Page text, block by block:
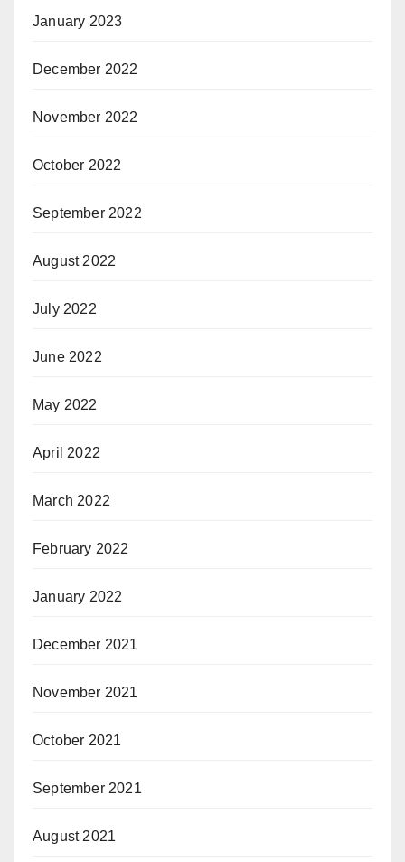
January 2023
December 2022
November 2022
October 2022
September 2022
August 2022
July 2022
June 2022
May 2022
April 2022
March 2022
February 2022
January 2022
December 2021
November 2021
October 2021
September 2021
August 2021